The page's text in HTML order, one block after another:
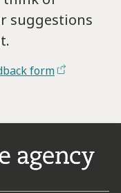
suggestions
form